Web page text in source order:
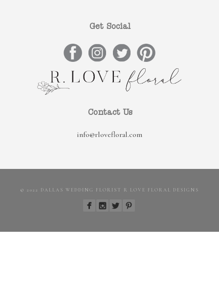
Get Social
Contact Us
info@rlovefloral.com
© 2022 DALLAS WEDDING FLORIST R LOVE FLORAL DESIGNS